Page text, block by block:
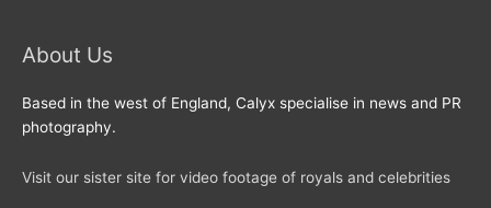
About Us
Based in the west of England, Calyx specialise in news and PR
photography.
Visit our sister site for video footage of royals and celebrities